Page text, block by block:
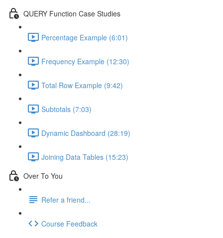
QUERY Function Case Studies
Percentage Example (6:01)
Frequency Example (12:30)
Total Row Example (9:42)
Subtotals (7:03)
Dynamic Dashboard (28:19)
Joining Data Tables (15:23)
Over To You
Refer a friend...
Course Feedback